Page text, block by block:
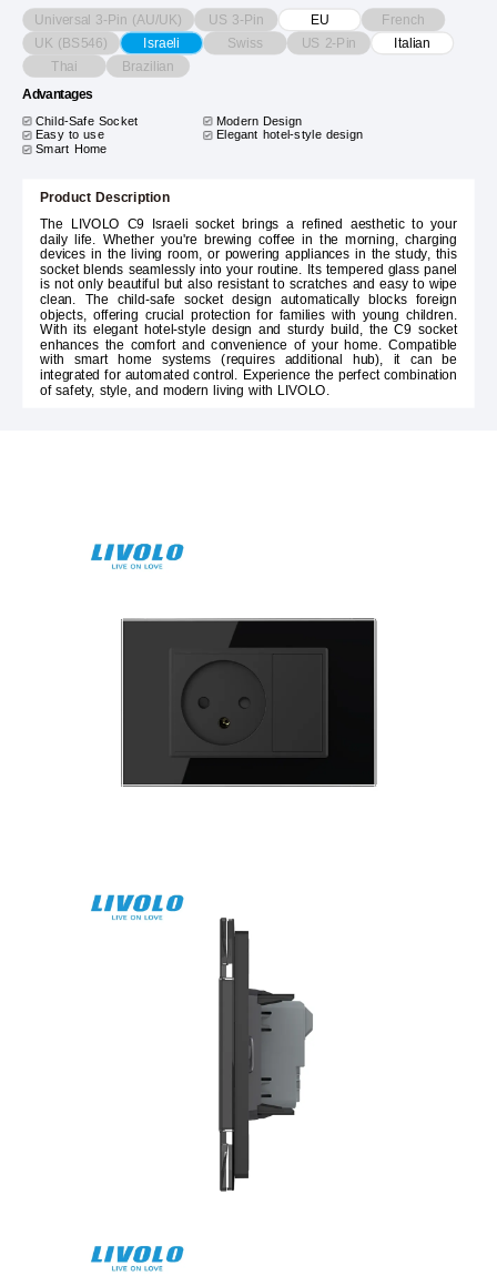
Universal 3-Pin (AU/UK) US 3-Pin EU
French
UK (BS546)
Israeli Swiss US 2-Pin
Italian
Thai
Brazilian
Advantages
Child-Safe Socket
Modern Design
Easy to use Elegant hotel-style design
Smart Home
Product Description
The LIVOLO C9 Israeli socket brings a refined aesthetic to your
daily life. Whether you're brewing coffee in the morning, charging
devices in the living room, or powering appliances in the study, this
socket blends seamlessly into your routine. Its tempered glass panel
is not only beautiful but also resistant to scratches and easy to wipe
clean. The child-safe socket design automatically blocks foreign
objects, offering crucial protection for families with young children.
With its elegant hotel-style design and sturdy build, the C9 socket
enhances the comfort and convenience of your home. Compatible
with smart home systems (requires additional hub), it can be
integrated for automated control. Experience the perfect combination
of safety, style, and modern living with LIVOLO.